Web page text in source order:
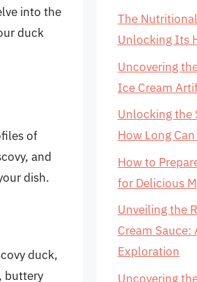
into the
duck
of
and
dish.
duck,
buttery
The
Unlocking Its
Uncovering
Ice Cream
Unlocking the
How Long
How to
for Delicious
Unveiling the
Cream Sauce:
Exploration
Uncovering